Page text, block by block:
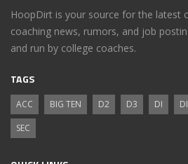
HoopDirt is your source for the latest
coaching news, rumors, and job
and run by college coaches.
TAGS
ACC BIG TEN D2 D3 DI
SEC